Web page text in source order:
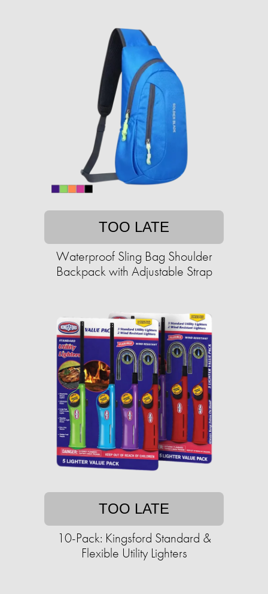
TOO LATE
Waterproof Sling Bag Shoulder
Backpack with Adjustable Strap
TOO LATE
10-Pack: Kingsford Standard &
Flexible Utility Lighters